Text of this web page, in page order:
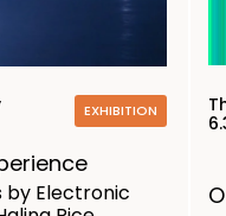
EXHIBITION
by Electronic